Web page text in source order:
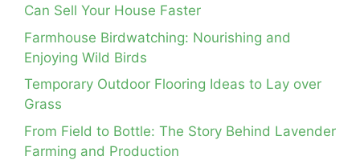
Can Sell Your House Faster
Farmhouse Birdwatching: Nourishing and
Enjoying Wild Birds
Temporary Outdoor Flooring Ideas to Lay over
Grass
From Field to Bottle: The Story Behind Lavender
Farming and Production